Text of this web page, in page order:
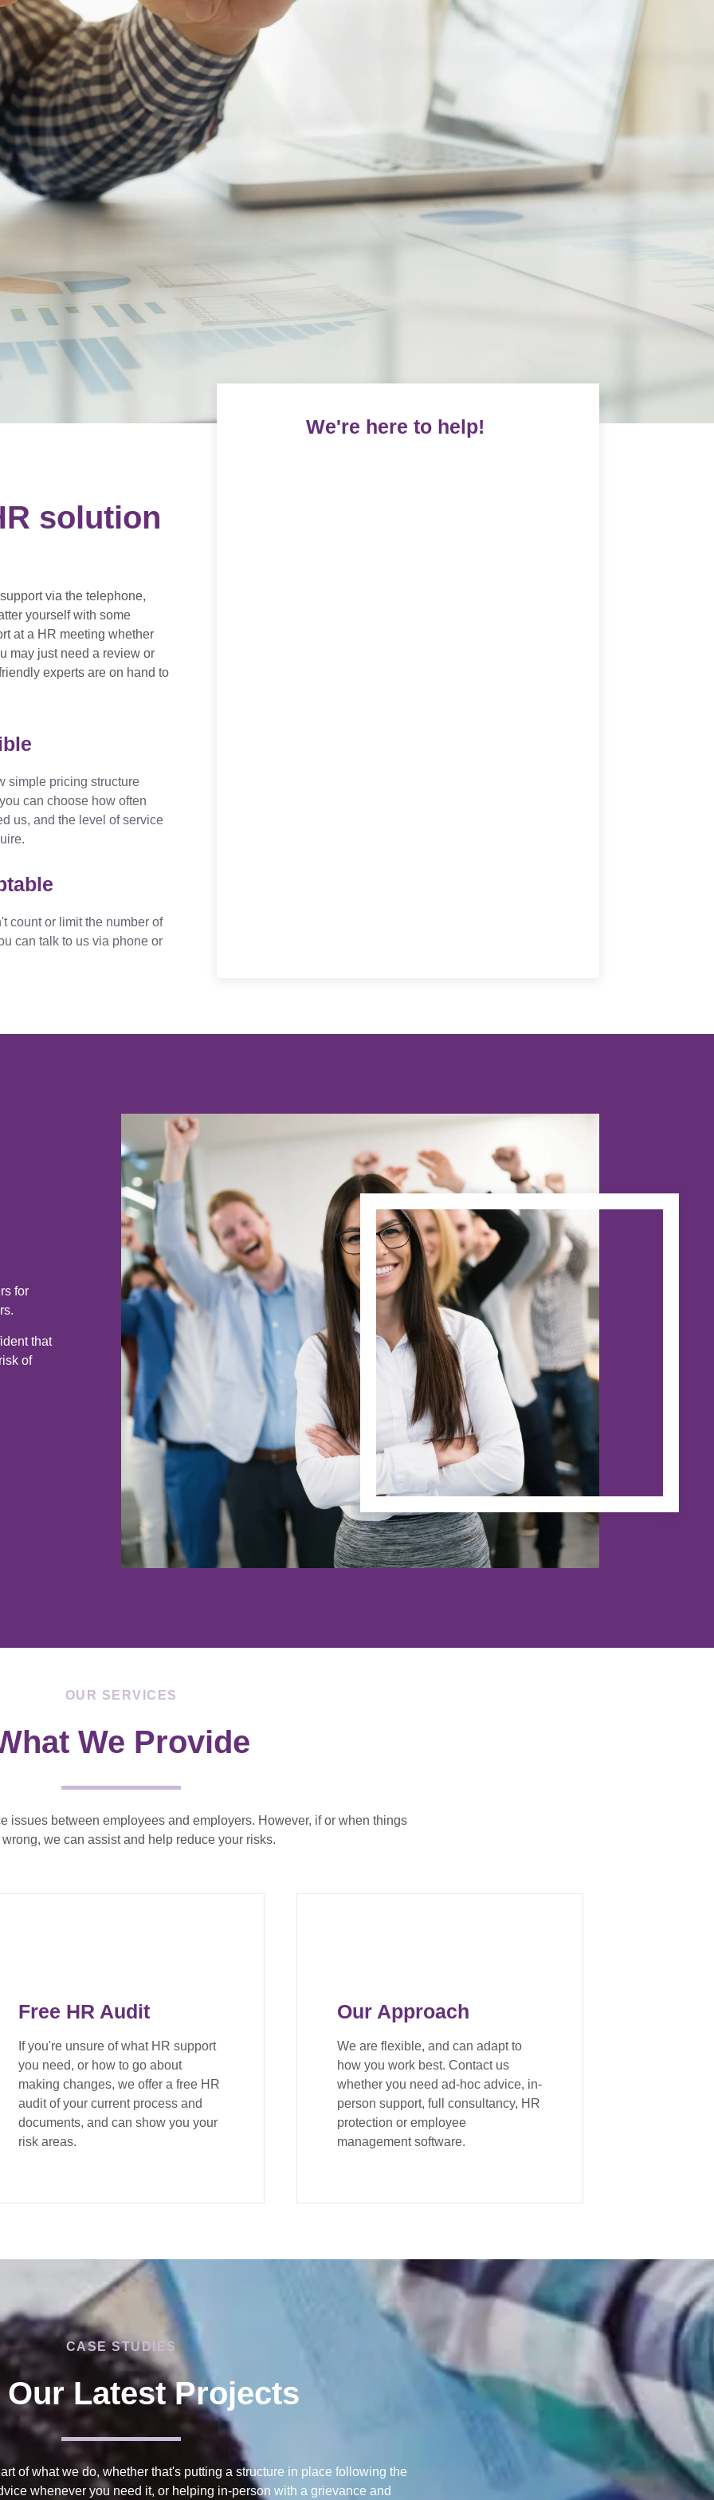
solution
via the telephone,
yourself with some
at a HR meeting whether
may just need a review or
experts are on hand to
simple pricing structure
can choose how often
us, and the level of service
count or limit the number of
can talk to us via phone or
We're here to help!
for
that
of
OUR SERVICES
We Provide
issues between employees and employers. However, if or when things
we can assist and help reduce your risks.
Free HR Audit
If you're unsure of what HR support
you need, or how to go about
making changes, we offer a free HR
audit of your current process and
documents, and can show you your
risk areas.
Our Approach
We are flexible, and can adapt to
how you work best. Contact us
whether you need ad-hoc advice, in-
person support, full consultancy, HR
protection or employee
management software.
CASE STUDIES
Our Latest Projects
of what we do, whether that's putting a structure in place following the
whenever you need it, or helping in-person with a grievance and